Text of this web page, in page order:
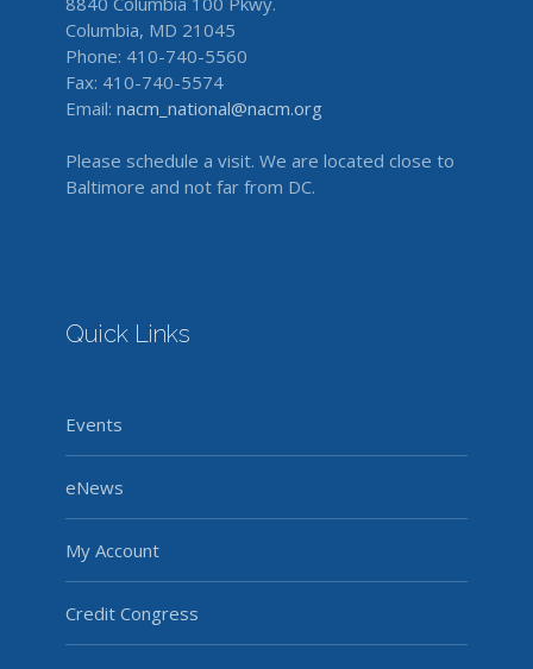
Columbia, MD 21045
Phone: 410-740-5560
Fax: 410-740-5574
Email: nacm_national@nacm.org
Please schedule a visit. We are located close to
Baltimore and not far from DC.
Quick Links
Events
eNews
My Account
Credit Congress